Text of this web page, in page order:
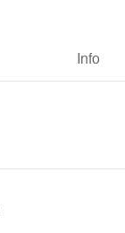
Info